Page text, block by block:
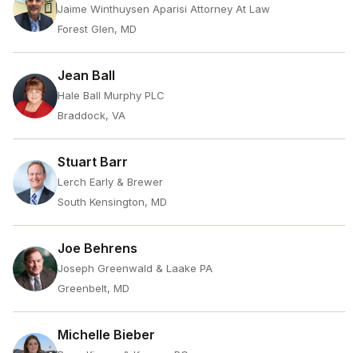
Jaime Winthuysen Aparisi Attorney At Law
Forest Glen, MD
Jean Ball
Hale Ball Murphy PLC
Braddock, VA
Stuart Barr
Lerch Early & Brewer
South Kensington, MD
Joe Behrens
Joseph Greenwald & Laake PA
Greenbelt, MD
Michelle Bieber